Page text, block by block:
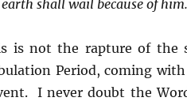
shall wail because of
is not the rapture of the
Period, coming
I never doubt the